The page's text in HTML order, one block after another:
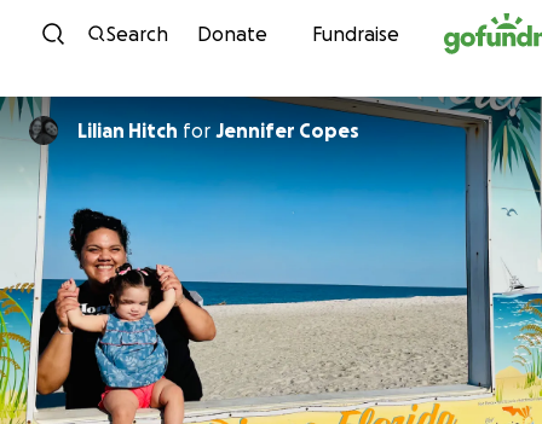
Skip to content
Search Donate Fundraise
Lilian Hitch for Jennifer Copes